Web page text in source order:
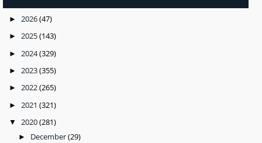
► 2026(47)
► 2025(143)
► 2024(329)
► 2023(355)
► 2022(265)
► 2021 (321)
▼ 2020(281)
► December(29)